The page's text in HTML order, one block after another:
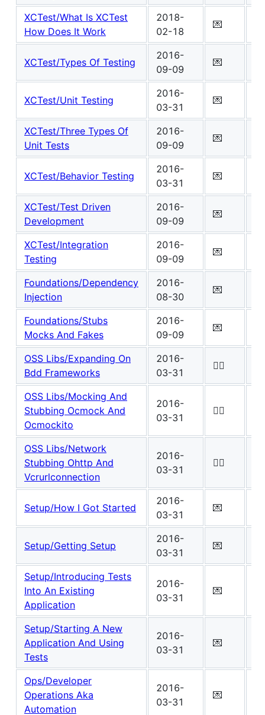
XCTest/What Is XCTest
How Does It Work
2018-
02-18
💌
XCTest/Types Of Testing
2016-
09-09
💌
XCTest/Unit Testing
2016-
03-31
💌
XCTest/Three Types Of
Unit Tests
2016-
09-09
💌
XCTest/Behavior Testing
2016-
03-31
💌
XCTest/Test Driven
Development
2016-
09-09
💌
XCTest/Integration
Testing
2016-
09-09
💌
Foundations/Dependency
Injection
2016-
08-30
💌
Foundations/Stubs
Mocks And Fakes
2016-
09-09
💌
OSS Libs/Expanding On
Bdd Frameworks
2016-
03-31
✍🏾
OSS Libs/Mocking And
Stubbing Ocmock And
Ocmockito
2016-
03-31
✍🏾
OSS Libs/Network
Stubbing Ohttp And
Vcrurlconnection
2016-
03-31
✍🏾
Setup/How I Got Started
2016-
03-31
💌
Setup/Getting Setup
2016-
03-31
💌
Setup/Introducing Tests
Into An Existing
Application
2016-
03-31
💌
Setup/Starting A New
Application And Using
Tests
2016-
03-31
💌
Ops/Developer
Operations Aka
Automation
2016-
03-31
💌